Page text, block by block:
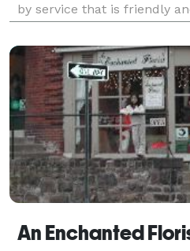
by service that is friendly
help you design your
An Enchanted